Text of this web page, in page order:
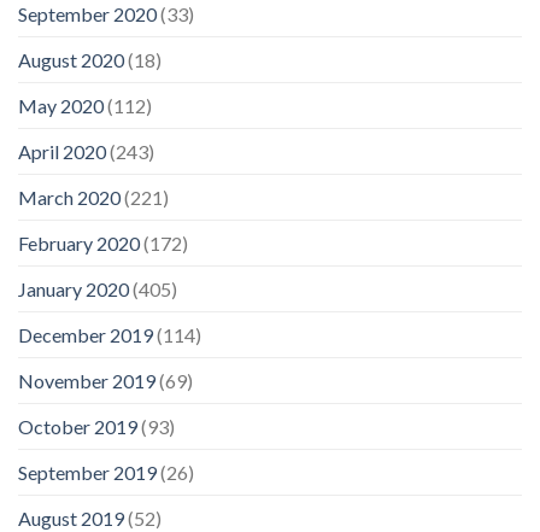
September 2020(33)
August 2020(18)
May 2020(112)
April 2020(243)
March 2020(221)
February 2020(172)
January 2020(405)
December 2019(114)
November 2019(69)
October 2019(93)
September 2019(26)
August 2019(52)